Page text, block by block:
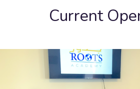
Current